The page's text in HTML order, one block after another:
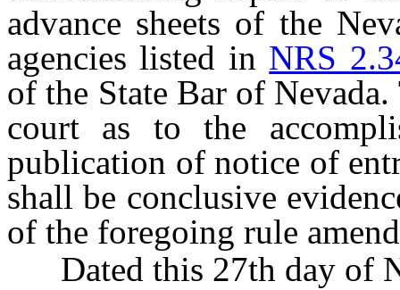
advance sheets of the
agencies listed in NRS
of the State Bar of
court as to the
publication of notice of
shall be conclusive
of the foregoing rule
Dated this 27th day of